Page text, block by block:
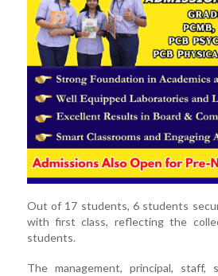
Out of 17 students, 6 students
with first class, reflecting the
students.
The management, principal,